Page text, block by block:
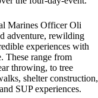
Marines Officer Oli
adventure, rewilding
experiences with
These range from
throwing, to tree
shelter construction,
SUP experiences.